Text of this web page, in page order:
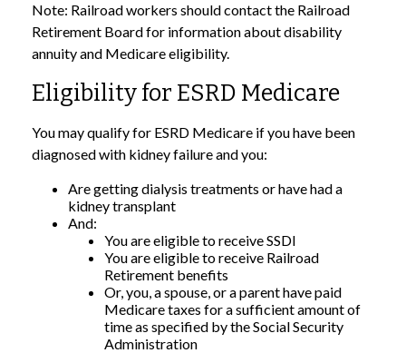
Note: Railroad workers should contact the Railroad
Retirement Board for information about disability
annuity and Medicare eligibility.
Eligibility for ESRD Medicare
You may qualify for ESRD Medicare if you have been
diagnosed with kidney failure and you:
Are getting dialysis treatments or have had a
kidney transplant
And:
You are eligible to receive SSDI
You are eligible to receive Railroad
Retirement benefits
Or, you, a spouse, or a parent have paid
Medicare taxes for a sufficient amount of
time as specified by the Social Security
Administration